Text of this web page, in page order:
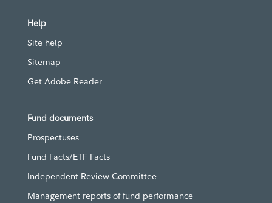
Help
Site help
Sitemap
Get Adobe Reader
Fund documents
Prospectuses
Fund Facts/ETF Facts
Independent Review Committee
Management reports of fund performance